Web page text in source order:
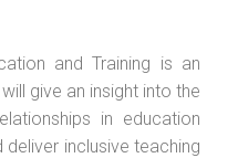
and Training is an
give an insight into the
in education
inclusive teaching